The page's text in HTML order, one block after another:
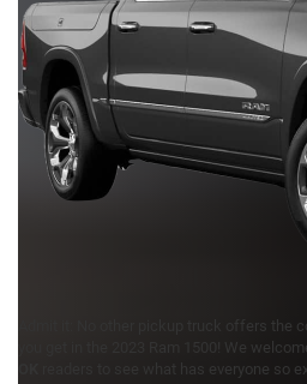
Admit it: No other pickup truck offers the
you get in the 2023 Ram 1500! We
readers to see what has everyone so